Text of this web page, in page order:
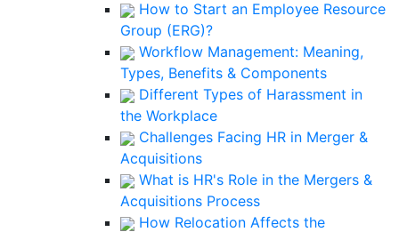
How to Start an Employee Resource
Group (ERG)?
Workflow Management: Meaning,
Types, Benefits & Components
Different Types of Harassment in
the Workplace
Challenges Facing HR in Merger &
Acquisitions
What is HR's Role in the Mergers &
Acquisitions Process
How Relocation Affects the